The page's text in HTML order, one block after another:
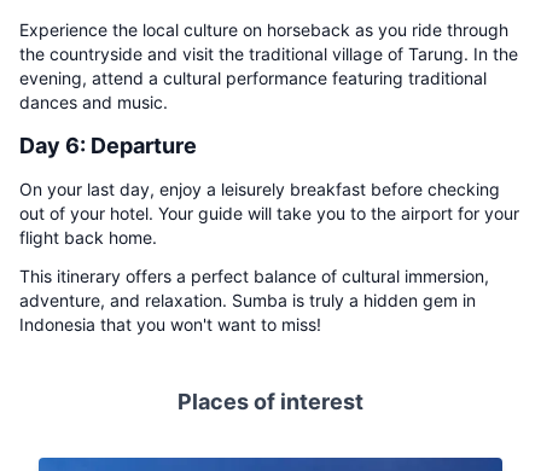
Experience the local culture on horseback as you ride through
the countryside and visit the traditional village of Tarung. In the
evening, attend a cultural performance featuring traditional
dances and music.
Day 6: Departure
On your last day, enjoy a leisurely breakfast before checking
out of your hotel. Your guide will take you to the airport for your
flight back home.
This itinerary offers a perfect balance of cultural immersion,
adventure, and relaxation. Sumba is truly a hidden gem in
Indonesia that you won't want to miss!
Places of interest